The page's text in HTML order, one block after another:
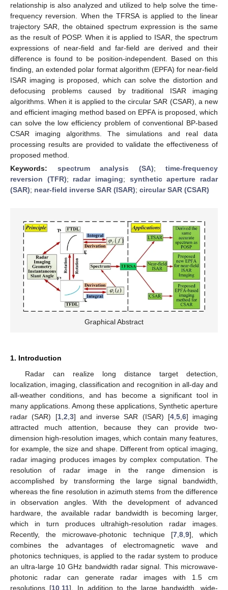
relationship is also analyzed and utilized to help solve the time-
frequency reversion. When the TFRSA is applied to the linear
trajectory SAR, the obtained spectrum expression is the same
as the result of POSP. When it is applied to ISAR, the spectrum
expressions of near-field and far-field are derived and their
difference is found to be position-independent. Based on this
finding, an extended polar format algorithm (EPFA) for near-field
ISAR imaging is proposed, which can solve the distortion and
defocusing problems caused by traditional ISAR imaging
algorithms. When it is applied to the circular SAR (CSAR), a new
and efficient imaging method based on EPFA is proposed, which
can solve the low efficiency problem of conventional BP-based
CSAR imaging algorithms. The simulations and real data
processing results are provided to validate the effectiveness of
proposed method.
Keywords: spectrum analysis (SA); time-frequency
reversion (TFR); radar imaging; synthetic aperture radar
(SAR); near-field inverse SAR (ISAR); circular SAR (CSAR)
Graphical Abstract
1. Introduction
Radar can realize long distance target detection,
localization, imaging, classification and recognition in all-day and
all-weather conditions, and has become a significant tool in
many applications. Among these applications, Synthetic aperture
radar (SAR) [1,2,3] and inverse SAR (ISAR) [4,5,6] imaging
attracted much attention, because they can provide two-
dimension high-resolution images, which contain many features,
for example, the size and shape. Different from optical imaging,
radar imaging produces images by complex computation. The
resolution of radar image in the range dimension is
accomplished by transforming the large signal bandwidth,
whereas the fine resolution in azimuth stems from the difference
in observation angles. With the development of advanced
hardware, the available radar bandwidth is becoming larger,
which in turn produces ultrahigh-resolution radar images.
Recently, the microwave-photonic technique [7,8,9], which
combines the advantages of electromagnetic wave and
photonics techniques, is applied to the radar system to produce
an ultra-large 10 GHz bandwidth radar signal. This microwave-
photonic radar can generate radar images with 1.5 cm
resolutions [10,11]. In addition to the large bandwidth, wide-